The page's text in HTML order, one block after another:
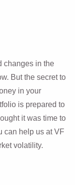
changes in the
But the secret to
in your
is prepared to
it was time to
can help us at VF
volatility.